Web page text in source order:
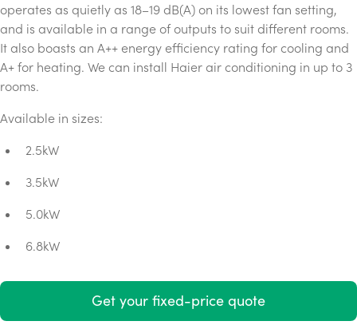
operates as quietly as 18–19 dB(A) on its lowest fan setting,
and is available in a range of outputs to suit different rooms.
It also boasts an A++ energy efficiency rating for cooling and
A+ for heating. We can install Haier air conditioning in up to 3
rooms.
Available in sizes:
2.5kW
3.5kW
5.0kW
6.8kW
Get your fixed-price quote